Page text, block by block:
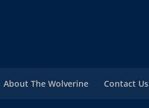
About The Wolverine Contact Us